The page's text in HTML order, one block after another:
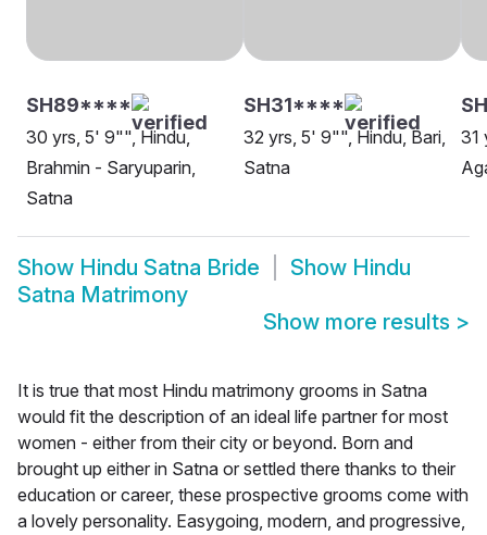
SH89****
30 yrs, 5' 9"", Hindu,
Brahmin - Saryuparin,
Satna
SH31****
32 yrs, 5' 9"", Hindu, Bari,
Satna
31
Show Hindu Satna Bride Show Hindu
Satna Matrimony
Show more results >
It is true that most Hindu matrimony grooms in Satna
would fit the description of an ideal life partner for most
women - either from their city or beyond. Born and
brought up either in Satna or settled there thanks to their
education or career, these prospective grooms come with
a lovely personality. Easygoing, modern, and progressive,